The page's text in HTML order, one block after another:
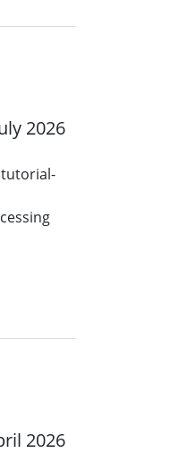
2026
tutorial-
2026